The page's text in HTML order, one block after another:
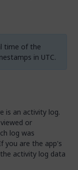
time of the
in UTC.
is an activity log.
or
log was
you are the app's
activity log data